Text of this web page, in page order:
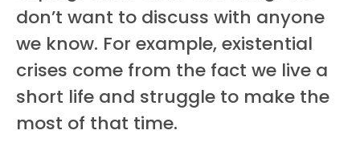
don’t want to discuss with anyone
we know. For example, existential
crises come from the fact we live a
short life and struggle to make the
most of that time.